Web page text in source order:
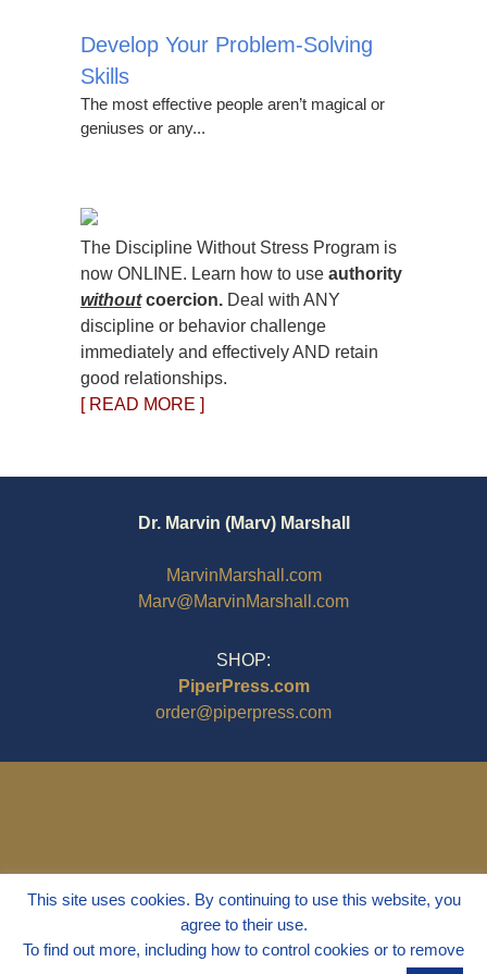
Develop Your Problem-Solving
Skills
The most effective people aren’t magical or
geniuses or any...
The Discipline Without Stress Program is
now ONLINE. Learn how to use authority
withoutcoercion. Deal with ANY
discipline or behavior challenge
immediately and effectively AND retain
good relationships.
[ READ MORE ]
Dr. Marvin (Marv) Marshall
MarvinMarshall.com
Marv@MarvinMarshall.com
SHOP:
PiperPress.com
order@piperpress.com
This site uses cookies. By continuing to use this website, you
agree to their use.
To find out more, including how to control cookies or to remove